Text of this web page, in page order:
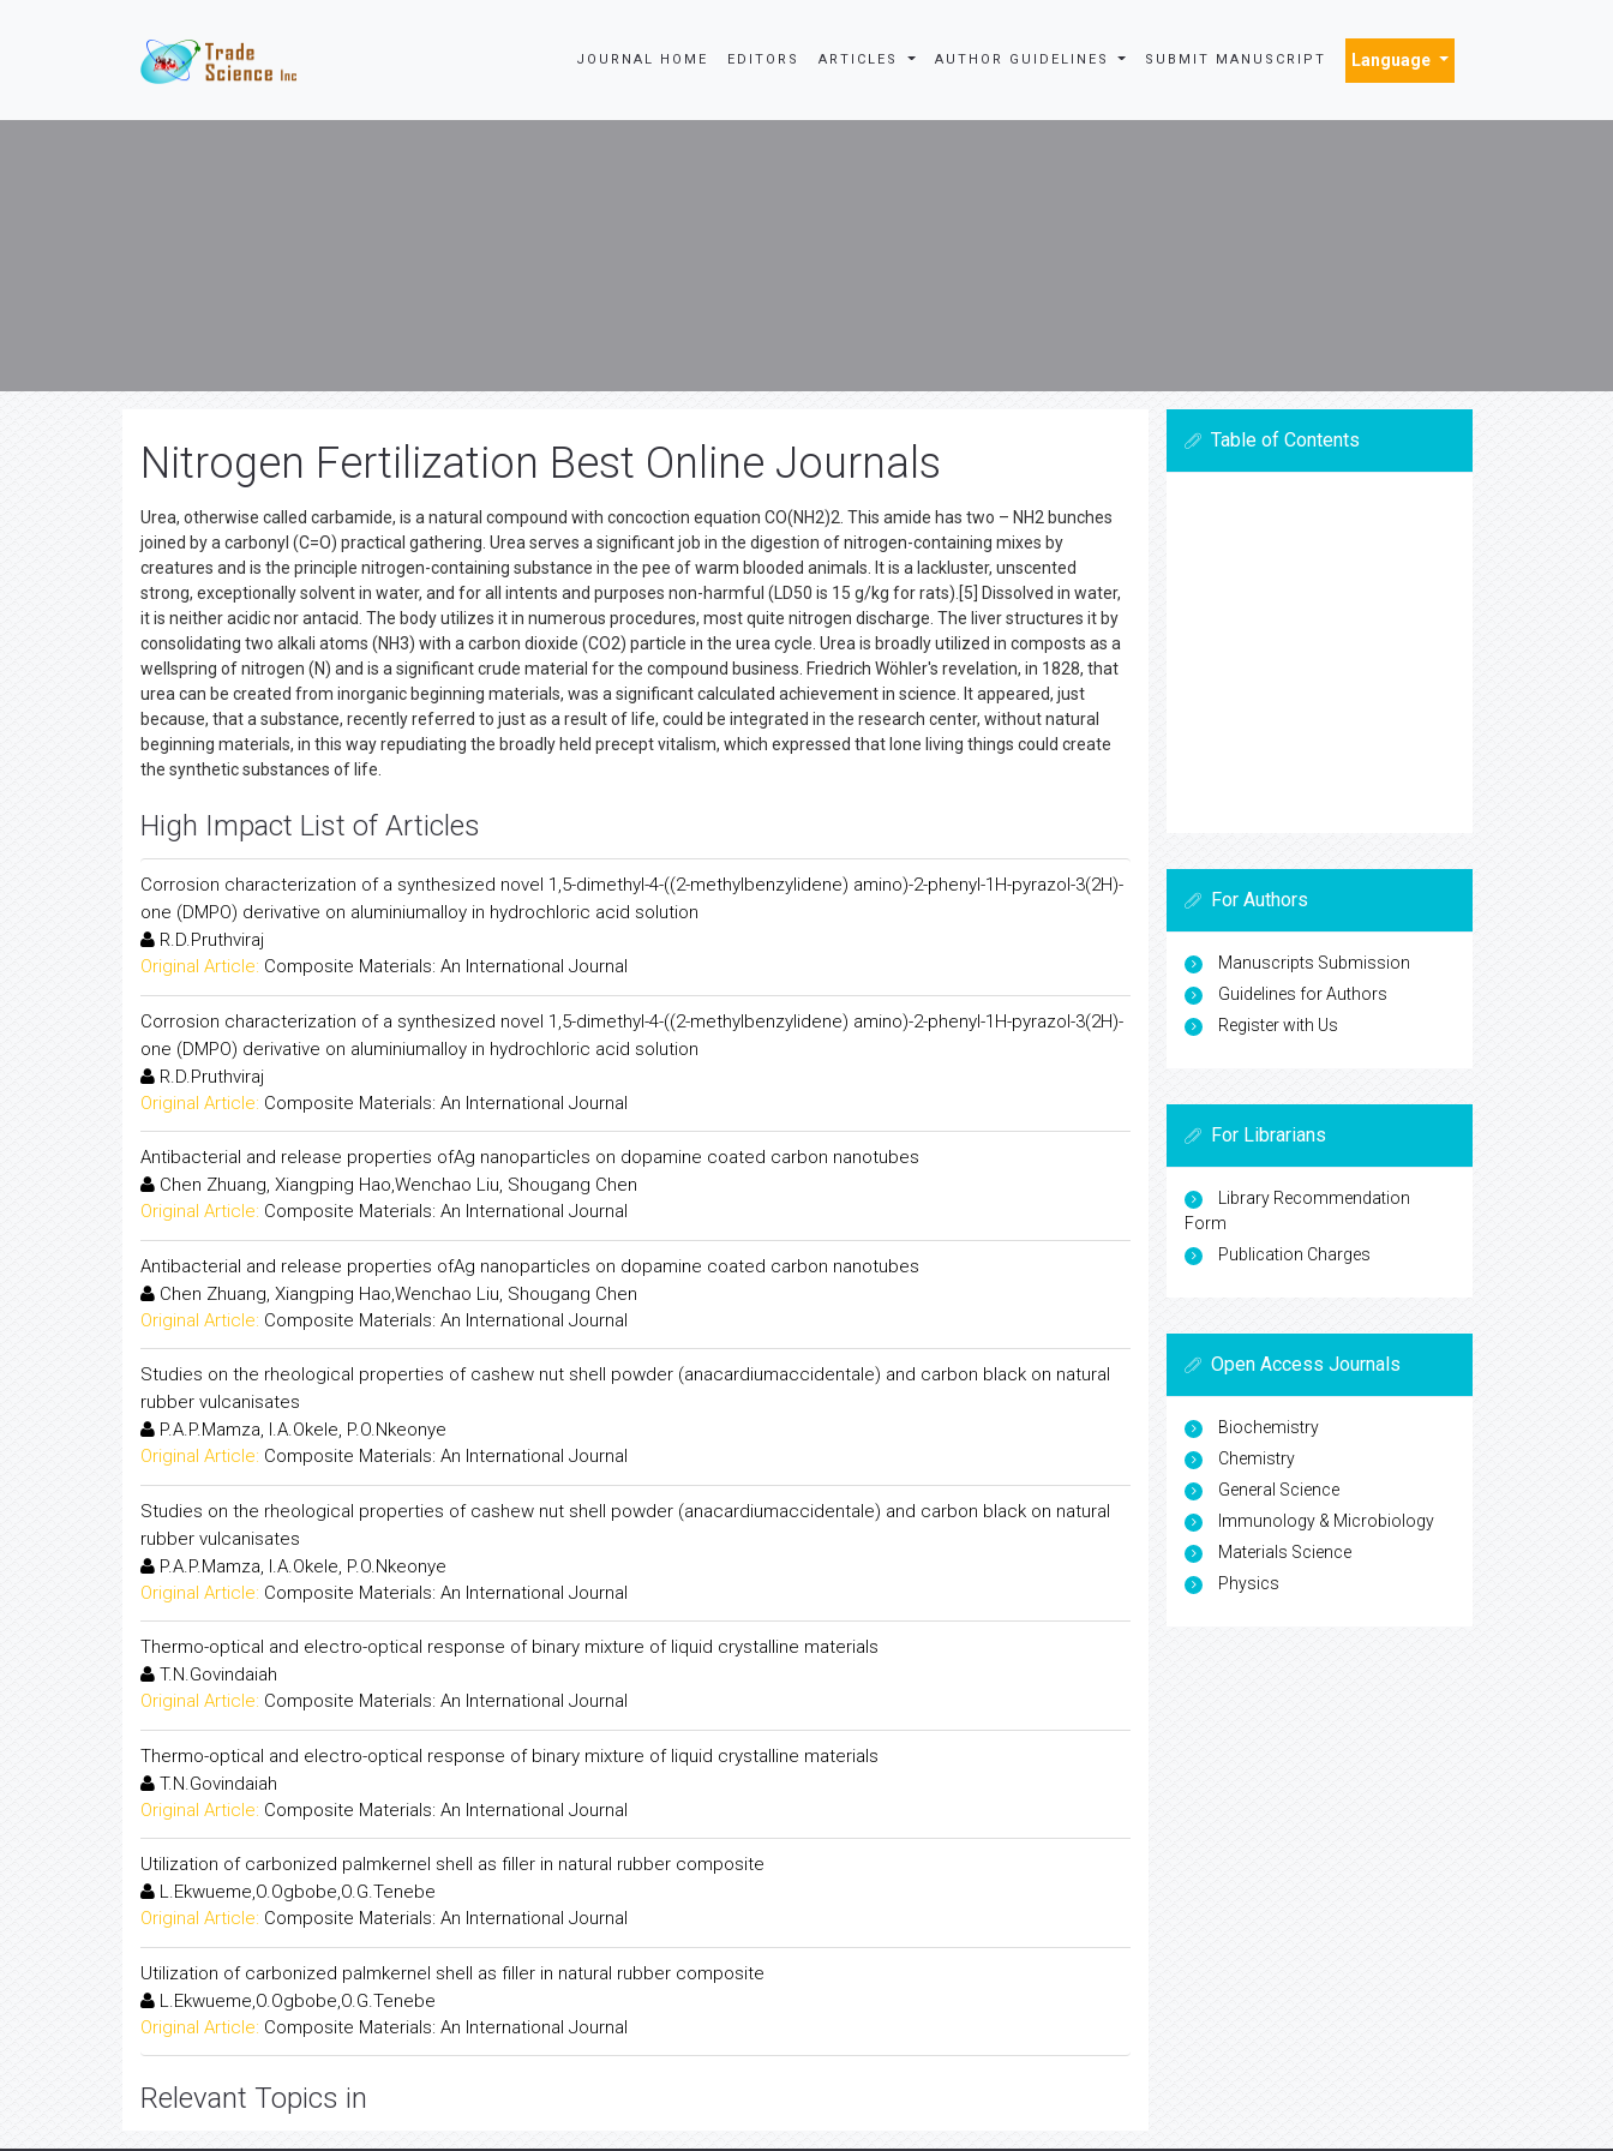
JOURNAL HOME EDITORS ARTICLES AUTHOR GUIDELINES SUBMIT MANUSCRIPT Language
Nitrogen Fertilization Best Online Journals
Urea, otherwise called carbamide, is a natural compound with concoction equation CO(NH2)2. This amide has two – NH2 bunches
joined by a carbonyl (C=O) practical gathering. Urea serves a significant job in the digestion of nitrogen-containing mixes by
creatures and is the principle nitrogen-containing substance in the pee of warm blooded animals. It is a lackluster, unscented
strong, exceptionally solvent in water, and for all intents and purposes non-harmful (LD50 is 15 g/kg for rats).[5] Dissolved in water,
it is neither acidic nor antacid. The body utilizes it in numerous procedures, most quite nitrogen discharge. The liver structures it by
consolidating two alkali atoms (NH3) with a carbon dioxide (CO2) particle in the urea cycle. Urea is broadly utilized in composts as a
wellspring of nitrogen (N) and is a significant crude material for the compound business. Friedrich Wöhler's revelation, in 1828, that
urea can be created from inorganic beginning materials, was a significant calculated achievement in science. It appeared, just
because, that a substance, recently referred to just as a result of life, could be integrated in the research center, without natural
beginning materials, in this way repudiating the broadly held precept vitalism, which expressed that lone living things could create
the synthetic substances of life.
High Impact List of Articles
Corrosion characterization of a synthesized novel 1,5-dimethyl-4-((2-methylbenzylidene) amino)-2-phenyl-1H-pyrazol-3(2H)-
one (DMPO) derivative on aluminiumalloy in hydrochloric acid solution
R.D.Pruthviraj
Original Article: Composite Materials: An International Journal
Corrosion characterization of a synthesized novel 1,5-dimethyl-4-((2-methylbenzylidene) amino)-2-phenyl-1H-pyrazol-3(2H)-
one (DMPO) derivative on aluminiumalloy in hydrochloric acid solution
R.D.Pruthviraj
Original Article: Composite Materials: An International Journal
Antibacterial and release properties ofAg nanoparticles on dopamine coated carbon nanotubes
Chen Zhuang, Xiangping Hao,Wenchao Liu, Shougang Chen
Original Article: Composite Materials: An International Journal
Antibacterial and release properties ofAg nanoparticles on dopamine coated carbon nanotubes
Chen Zhuang, Xiangping Hao,Wenchao Liu, Shougang Chen
Original Article: Composite Materials: An International Journal
Studies on the rheological properties of cashew nut shell powder (anacardiumaccidentale) and carbon black on natural
rubber vulcanisates
P.A.P.Mamza, I.A.Okele, P.O.Nkeonye
Original Article: Composite Materials: An International Journal
Studies on the rheological properties of cashew nut shell powder (anacardiumaccidentale) and carbon black on natural
rubber vulcanisates
P.A.P.Mamza, I.A.Okele, P.O.Nkeonye
Original Article: Composite Materials: An International Journal
Thermo-optical and electro-optical response of binary mixture of liquid crystalline materials
T.N.Govindaiah
Original Article: Composite Materials: An International Journal
Thermo-optical and electro-optical response of binary mixture of liquid crystalline materials
T.N.Govindaiah
Original Article: Composite Materials: An International Journal
Utilization of carbonized palmkernel shell as filler in natural rubber composite
L.Ekwueme,O.Ogbobe,O.G.Tenebe
Original Article: Composite Materials: An International Journal
Utilization of carbonized palmkernel shell as filler in natural rubber composite
L.Ekwueme,O.Ogbobe,O.G.Tenebe
Original Article: Composite Materials: An International Journal
Relevant Topics in
Table of Contents
For Authors
Manuscripts Submission
Guidelines for Authors
Register with Us
For Librarians
Library Recommendation
Form
Publication Charges
Open Access Journals
Biochemistry
Chemistry
General Science
Immunology & Microbiology
Materials Science
Physics